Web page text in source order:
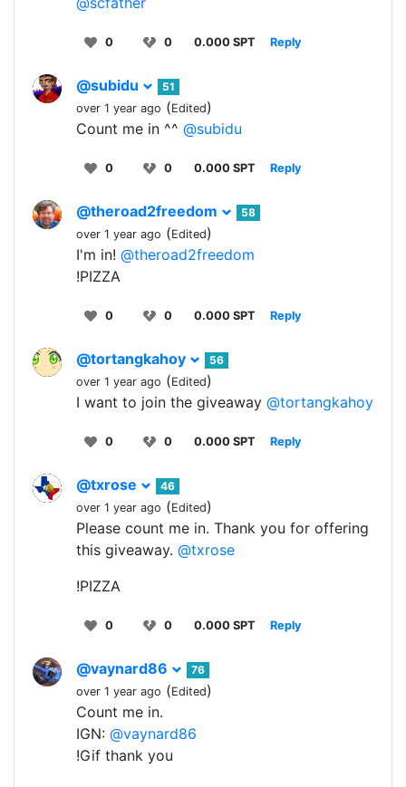
0 0 0.000 SPT Reply
@subidu
51
over 1 year ago (Edited)
Count me in ^^ @subidu
0 0 0.000 SPT Reply
@theroad2freedom
58
over 1 year ago (Edited)
I'm in! @theroad2freedom
!PIZZA
0 0 0.000 SPT Reply
@tortangkahoy
56
over 1 year ago (Edited)
I want to join the giveaway @tortangkahoy
0 0 0.000 SPT Reply
@txrose
46
over 1 year ago (Edited)
Please count me in. Thank you for offering
this giveaway. @txrose
!PIZZA
0 0 0.000 SPT Reply
@vaynard86
76
over 1 year ago (Edited)
Count me in.
IGN: @vaynard86
!Gif thank you